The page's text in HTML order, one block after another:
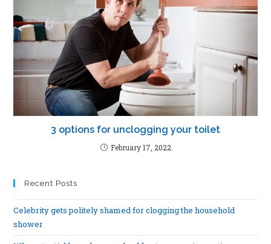
3 options for unclogging your toilet
February 17, 2022
Recent Posts
Celebrity gets politely shamed for clogging the household
shower